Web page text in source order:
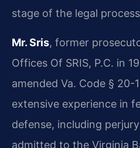
stage of the legal
Mr. Sris, former
Offices Of SRIS, P.C. in
amended Va. Code § 20-
extensive experience in
defense, including
admitted to the Virginia